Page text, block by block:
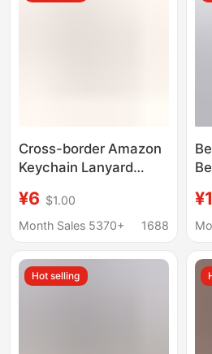
Cross-border Amazon
Keychain Lanyard
Keychain Wrist Strap
Solid Color Woven New
¥6 $1.00
Month Sales 5370+
1688
Hot selling